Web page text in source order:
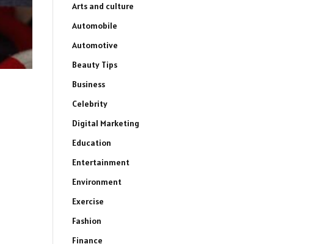
Arts and culture
Automobile
Automotive
Beauty Tips
Business
Celebrity
Digital Marketing
Education
Entertainment
Environment
Exercise
Fashion
Finance